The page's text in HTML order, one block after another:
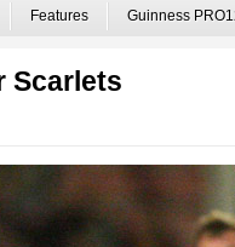
Features Guinness
Scarlets